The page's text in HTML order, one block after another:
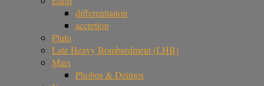
differentiation
accretion
Pluto
Late Heavy Bombardment (LHB)
Mars
Phobos & Deimos